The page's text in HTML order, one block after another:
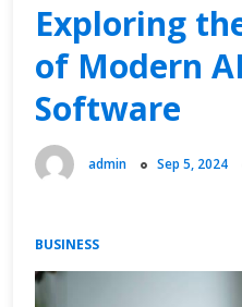
Exploring
of Modern
Software
admin Sep 5, 2024
BUSINESS